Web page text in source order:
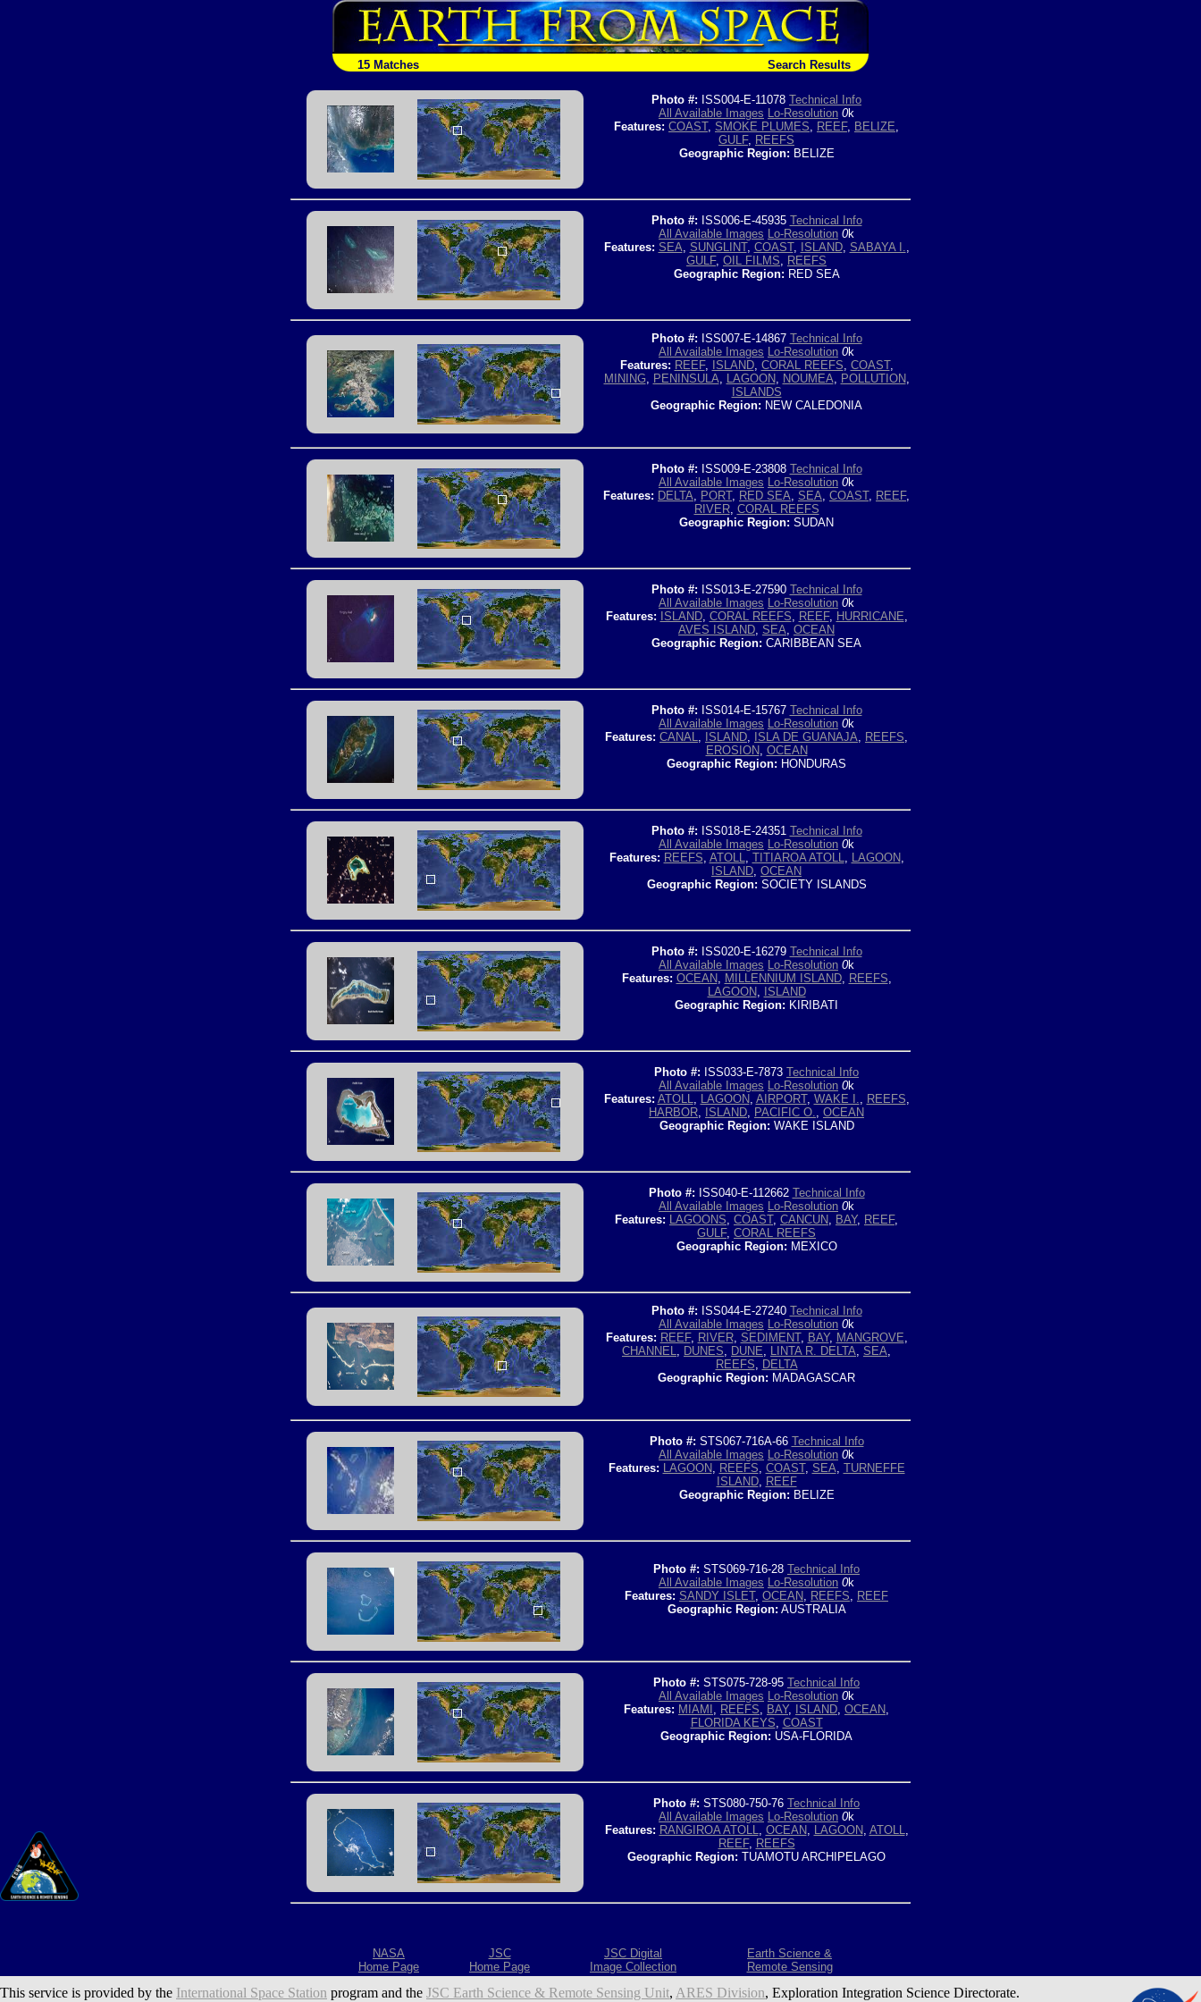
15 Matches Search Results
Photo #: ISS004-E-11078 Technical Info
All Available Images Lo-Resolution 0k
Features: COAST, SMOKE PLUMES, REEF, BELIZE,
GULF, REEFS
Geographic Region: BELIZE
Photo #: ISS006-E-45935 Technical Info
All Available Images Lo-Resolution 0k
Features: SEA, SUNGLINT, COAST, ISLAND, SABAYA I.,
GULF, OIL FILMS, REEFS
Geographic Region: RED SEA
Photo #: ISS007-E-14867 Technical Info
All Available Images Lo-Resolution 0k
Features: REEF, ISLAND, CORAL REEFS, COAST,
MINING, PENINSULA, LAGOON, NOUMEA, POLLUTION,
ISLANDS
Geographic Region: NEW CALEDONIA
Photo #: ISS009-E-23808 Technical Info
All Available Images Lo-Resolution 0k
Features: DELTA, PORT, RED SEA, SEA, COAST, REEF,
RIVER, CORAL REEFS
Geographic Region: SUDAN
Photo #: ISS013-E-27590 Technical Info
All Available Images Lo-Resolution 0k
Features: ISLAND, CORAL REEFS, REEF, HURRICANE,
AVES ISLAND, SEA, OCEAN
Geographic Region: CARIBBEAN SEA
Photo #: ISS014-E-15767 Technical Info
All Available Images Lo-Resolution 0k
Features: CANAL, ISLAND, ISLA DE GUANAJA, REEFS,
EROSION, OCEAN
Geographic Region: HONDURAS
Photo #: ISS018-E-24351 Technical Info
All Available Images Lo-Resolution 0k
Features: REEFS, ATOLL, TITIAROA ATOLL, LAGOON,
ISLAND, OCEAN
Geographic Region: SOCIETY ISLANDS
Photo #: ISS020-E-16279 Technical Info
All Available Images Lo-Resolution 0k
Features: OCEAN, MILLENNIUM ISLAND, REEFS,
LAGOON, ISLAND
Geographic Region: KIRIBATI
Photo #: ISS033-E-7873 Technical Info
All Available Images Lo-Resolution 0k
Features: ATOLL, LAGOON, AIRPORT, WAKE I., REEFS,
HARBOR, ISLAND, PACIFIC O., OCEAN
Geographic Region: WAKE ISLAND
Photo #: ISS040-E-112662 Technical Info
All Available Images Lo-Resolution 0k
Features: LAGOONS, COAST, CANCUN, BAY, REEF,
GULF, CORAL REEFS
Geographic Region: MEXICO
Photo #: ISS044-E-27240 Technical Info
All Available Images Lo-Resolution 0k
Features: REEF, RIVER, SEDIMENT, BAY, MANGROVE,
CHANNEL, DUNES, DUNE, LINTA R. DELTA, SEA,
REEFS, DELTA
Geographic Region: MADAGASCAR
Photo #: STS067-716A-66 Technical Info
All Available Images Lo-Resolution 0k
Features: LAGOON, REEFS, COAST, SEA, TURNEFFE
ISLAND, REEF
Geographic Region: BELIZE
Photo #: STS069-716-28 Technical Info
All Available Images Lo-Resolution 0k
Features: SANDY ISLET, OCEAN, REEFS, REEF
Geographic Region: AUSTRALIA
Photo #: STS075-728-95 Technical Info
All Available Images Lo-Resolution 0k
Features: MIAMI , REEFS, BAY, ISLAND, OCEAN,
FLORIDA KEYS, COAST
Geographic Region: USA-FLORIDA
Photo #: STS080-750-76 Technical Info
All Available Images Lo-Resolution 0k
Features: RANGIROA ATOLL, OCEAN, LAGOON, ATOLL,
REEF, REEFS
Geographic Region: TUAMOTU ARCHIPELAGO
NASA
Home Page
JSC
Home Page
JSC Digital
Image Collection
Earth Science &
Remote Sensing
This service is provided by the International Space Station program and the JSC Earth Science & Remote Sensing Unit, ARES Division, Exploration Integration Science Directorate.